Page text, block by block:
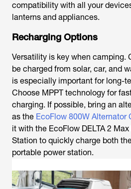
compatibility with all your
lanterns and appliances.
Recharging Options
Versatility is key when camping.
be charged from solar, car, and
is especially important for long-
Choose MPPT technology for
charging. If possible, bring an
as the EcoFlow 800W Alternator
it with the EcoFlow DELTA 2
Station to quickly charge both
portable power station.